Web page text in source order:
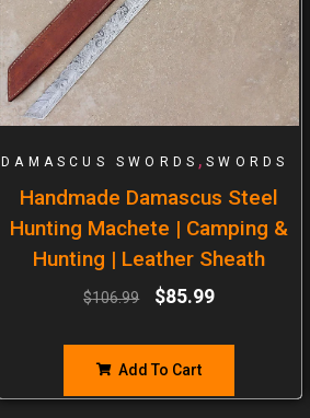
DAMASCUS SWORDS ,SWORDS
Handmade Damascus Steel
Hunting Machete | Camping &
Hunting | Leather Sheath
$106.99 $85.99
Add To Cart